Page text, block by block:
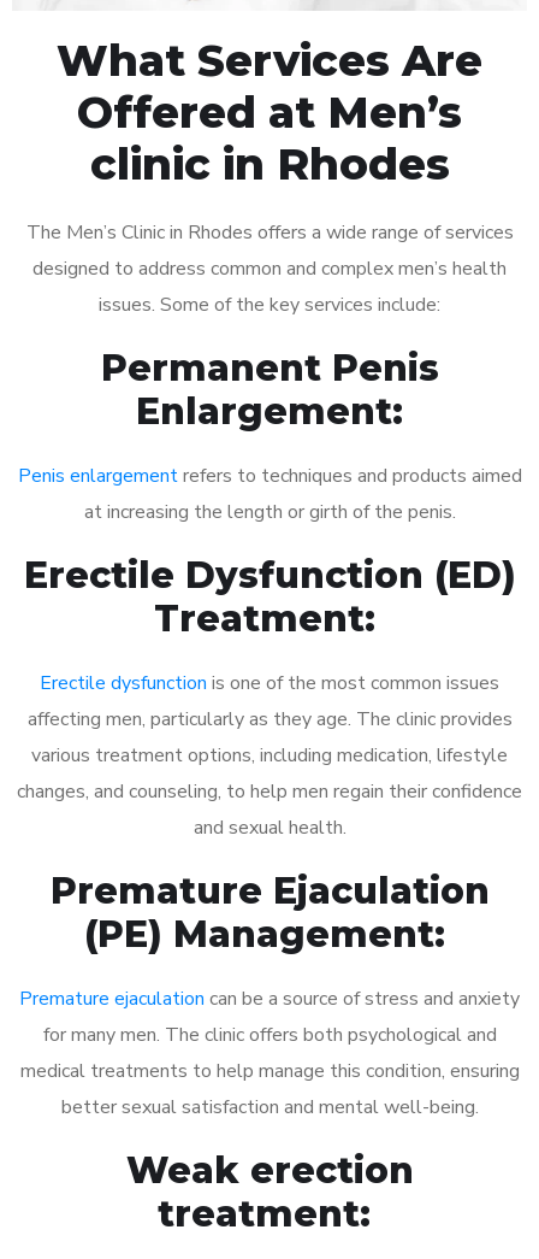
What Services Are
Offered at Men’s
clinic in Rhodes
The Men’s Clinic in Rhodes offers a wide range of services
designed to address common and complex men’s health
issues. Some of the key services include:
Permanent Penis
Enlargement:
Penis enlargementrefers to techniques and products aimed
at increasing the length or girth of the penis.
Erectile Dysfunction (ED)
Treatment:
Erectile dysfunction is one of the most common issues
affecting men, particularly as they age. The clinic provides
various treatment options, including medication, lifestyle
changes, and counseling, to help men regain their confidence
and sexual health.
Premature Ejaculation
(PE) Management:
Premature ejaculation can be a source of stress and anxiety
for many men. The clinic offers both psychological and
medical treatments to help manage this condition, ensuring
better sexual satisfaction and mental well-being.
Weak erection
treatment: